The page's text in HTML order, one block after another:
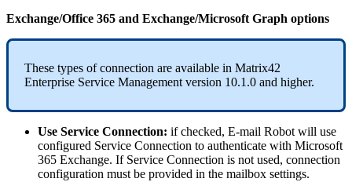
Exchange/Office 365 and Exchange/Microsoft Graph options
These types of connection are available in Matrix42
Enterprise Service Management version 10.1.0 and higher.
Use Service Connection: if checked, E-mail Robot will use
configured Service Connection to authenticate with Microsoft
365 Exchange. If Service Connection is not used, connection
configuration must be provided in the mailbox settings.